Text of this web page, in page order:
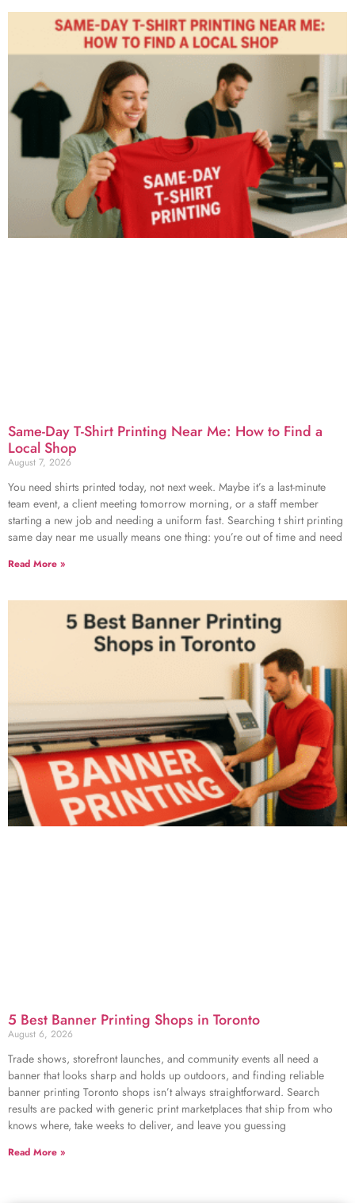
Same-Day T-Shirt Printing Near Me: How to Find a
Local Shop
August 7, 2026
You need shirts printed today, not next week. Maybe it’s a last-minute
team event, a client meeting tomorrow morning, or a staff member
starting a new job and needing a uniform fast. Searching t shirt printing
same day near me usually means one thing: you’re out of time and need
Read More »
5 Best Banner Printing Shops in Toronto
August 6, 2026
Trade shows, storefront launches, and community events all need a
banner that looks sharp and holds up outdoors, and finding reliable
banner printing Toronto shops isn’t always straightforward. Search
results are packed with generic print marketplaces that ship from who
knows where, take weeks to deliver, and leave you guessing
Read More »